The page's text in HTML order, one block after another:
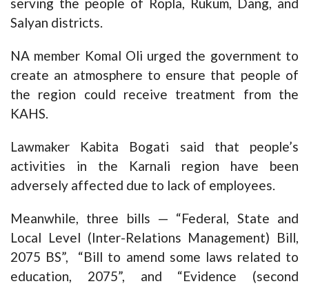
Salyan districts.
NA member Komal Oli urged the government to
create an atmosphere to ensure that people of
the region could receive treatment from the
KAHS.
Lawmaker Kabita Bogati said that people’s
activities in the Karnali region have been
adversely affected due to lack of employees.
Meanwhile, three bills — “Federal, State and
Local Level (Inter-Relations Management) Bill,
2075 BS”, “Bill to amend some laws related to
education, 2075”, and “Evidence (second